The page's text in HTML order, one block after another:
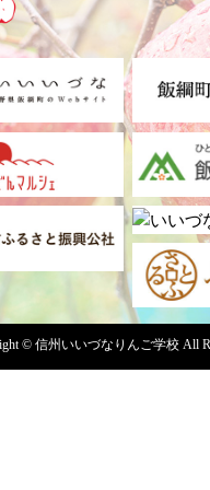
© 信州いいづなりんご学校 All